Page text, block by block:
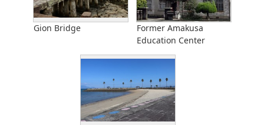
Gion Bridge
Former Amakusa
Education Center